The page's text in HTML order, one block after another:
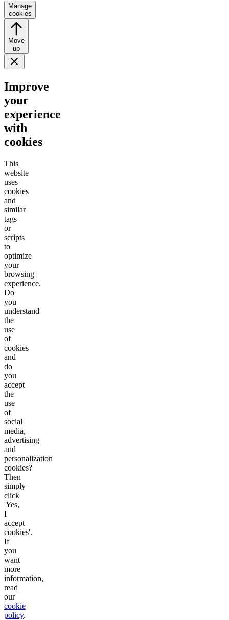
Manage
cookies
Move
up
Improve
your
experience
with
cookies
This
website
uses
cookies
and
similar
tags
or
scripts
to
optimize
your
browsing
experience.
Do
you
understand
the
use
of
cookies
and
do
you
accept
the
use
of
social
media,
advertising
and
personalization
cookies?
Then
simply
click
'Yes,
I
accept
cookies'.
If
you
want
more
information,
read
our
cookie
policy.